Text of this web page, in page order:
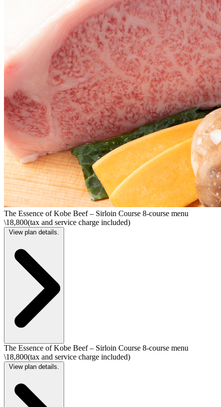
The Essence of Kobe Beef – Sirloin Course 8-course menu
\18,800(tax and service charge included)
The Essence of Kobe Beef – Sirloin Course 8-course menu
\18,800(tax and service charge included)